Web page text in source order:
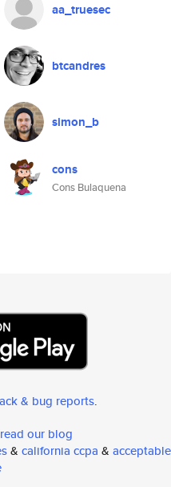
aa_truesec
btcandres
simon_b
cons
Cons Bulaquena
& bug reports.
read our blog
& california ccpa & acceptable